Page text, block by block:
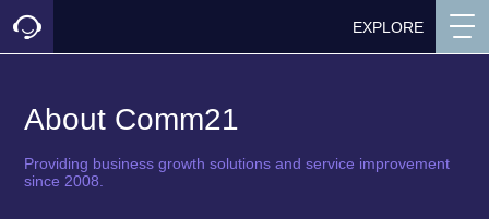
EXPLORE
About Comm21
Providing business growth solutions and service improvement
since 2008.